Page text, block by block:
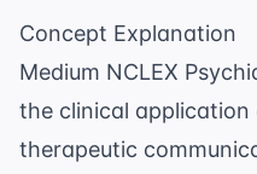
Concept Explanation
Medium NCLEX
the clinical
therapeutic